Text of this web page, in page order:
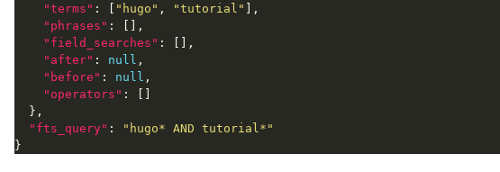
"terms" : [ "hugo" , "tutorial"
"phrases"
"field_searches"
"after" : null
"before" : null
"operators"
"fts_query" :
"hugo* AND tutorial*"